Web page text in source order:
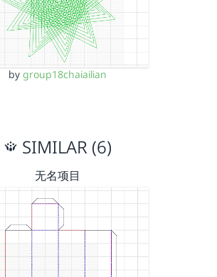
by group18chaiailian
SIMILAR (6)
无名项目